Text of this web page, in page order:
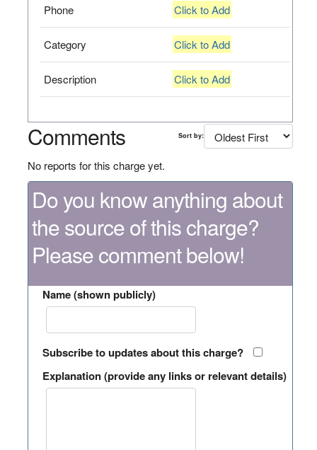
Phone Click to Add
Category Click to Add
Description Click to Add
Comments Sort by:
No reports for this charge yet.
Do you know anything about
the source of this charge?
Please comment below!
Name (shown publicly)
Subscribe to updates about this charge?
Explanation (provide any links or relevant details)